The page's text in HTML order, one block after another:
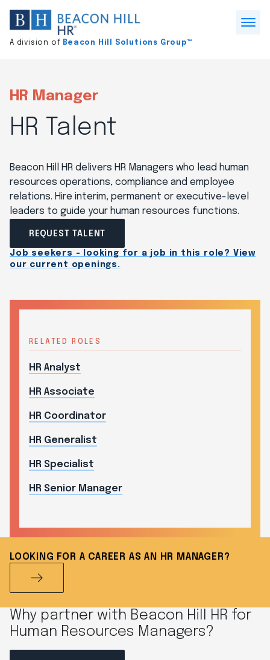
Division
home
A division of Beacon Hill Solutions Group™
HR Manager
HR Talent
Beacon Hill HR delivers HR Managers who lead human
resources operations, compliance and employee
relations. Hire interim, permanent or executive-level
leaders to guide your human resources functions.
REQUEST TALENT
Job seekers - looking for a job in this role? View
our current openings.
RELATED ROLES
HR Analyst
HR Associate
HR Coordinator
HR Generalist
HR Specialist
HR Senior Manager
LOOKING FOR A CAREER AS AN HR MANAGER?
Why partner with Beacon Hill HR for
Human Resources Managers?